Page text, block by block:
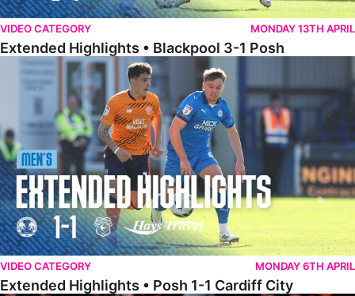
VIDEO CATEGORY MONDAY 13TH APRIL
Extended Highlights • Blackpool 3-1 Posh
Extended Highlights • Posh 1-1 Cardiff City
VIDEO CATEGORY MONDAY 6TH APRIL
Extended Highlights • Posh 1-1 Cardiff City